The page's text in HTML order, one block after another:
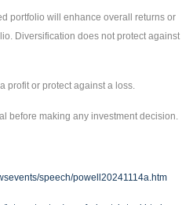
portfolio will enhance overall returns or
Diversification does not protect against
profit or protect against a loss.
before making any investment decision.
speech/powell20241114a.htm